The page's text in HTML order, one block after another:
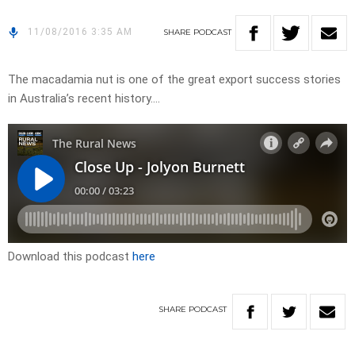
11/08/2016 3:35 AM SHARE PODCAST
The macadamia nut is one of the great export success stories
in Australia’s recent history….
Download this podcast here
SHARE PODCAST